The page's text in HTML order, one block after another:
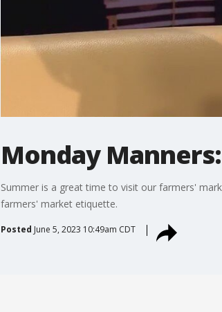
Monday
Summer is a great time to visit our farmers'
farmers' market etiquette.
Posted June 5, 2023 10:49am CDT